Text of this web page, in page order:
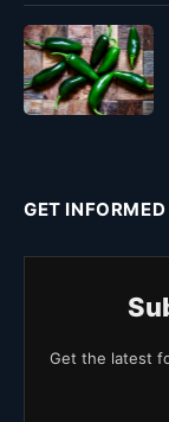
GET INFORMED
Get the latest